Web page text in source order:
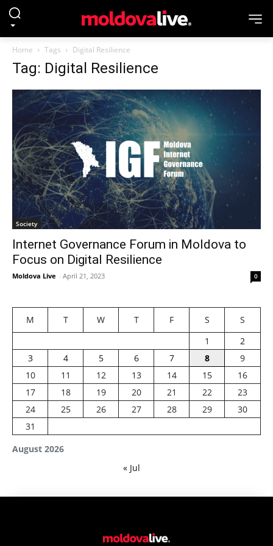
Home Tags Digital Resilience
Tag: Digital Resilience
Society
Internet Governance Forum in Moldova to
Focus on Digital Resilience
Moldova Live - April 21, 2023 0
August 2026
M T W T F S
S
1
2
3
4 5 6 7 8
9
10
11 12 13 14 15
16
17
18 19 20 21 22
23
24
25 26 27 28 29
30
31
« Jul